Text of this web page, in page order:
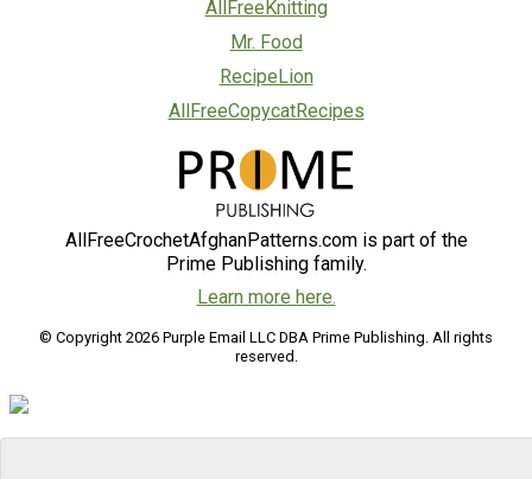
AllFreeKnitting
Mr. Food
RecipeLion
AllFreeCopycatRecipes
AllFreeCrochetAfghanPatterns.com is part of the
Prime Publishing family.
Learn more here.
© Copyright 2026 Purple Email LLC DBA Prime Publishing. All rights
reserved.